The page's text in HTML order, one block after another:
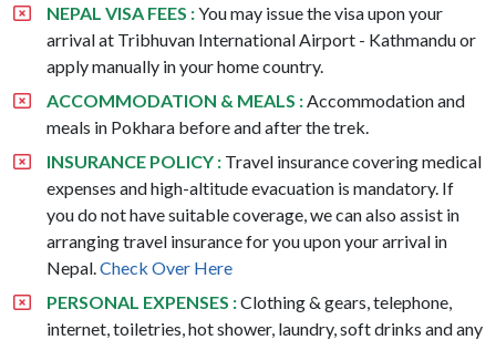
NEPAL VISA FEES :You may issue the visa upon your
arrival at Tribhuvan International Airport - Kathmandu or
apply manually in your home country.
ACCOMMODATION & MEALS : Accommodation and
meals in Pokhara before and after the trek.
INSURANCE POLICY : Travel insurance covering medical
expenses and high-altitude evacuation is mandatory. If
you do not have suitable coverage, we can also assist in
arranging travel insurance for you upon your arrival in
Nepal. Check Over Here
PERSONAL EXPENSES :Clothing & gears, telephone,
internet, toiletries, hot shower, laundry, soft drinks and any